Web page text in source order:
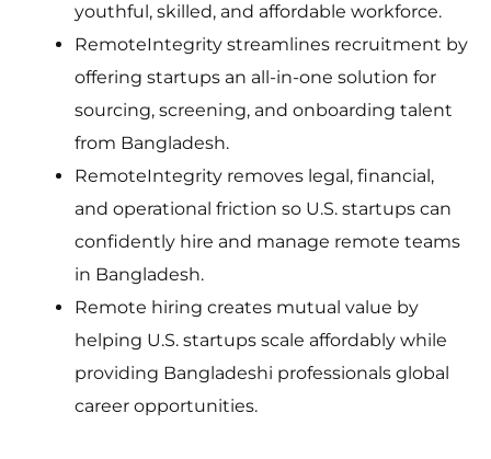
youthful, skilled, and affordable workforce.
RemoteIntegrity streamlines recruitment by
offering startups an all-in-one solution for
sourcing, screening, and onboarding talent
from Bangladesh.
RemoteIntegrity removes legal, financial,
and operational friction so U.S. startups can
confidently hire and manage remote teams
in Bangladesh.
Remote hiring creates mutual value by
helping U.S. startups scale affordably while
providing Bangladeshi professionals global
career opportunities.